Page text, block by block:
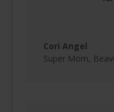
Cori Angel
Super Mom,